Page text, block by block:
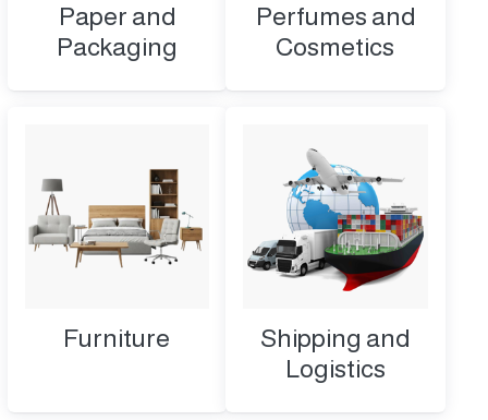
Paper and
Packaging
Perfumes and
Cosmetics
Furniture
Shipping and
Logistics